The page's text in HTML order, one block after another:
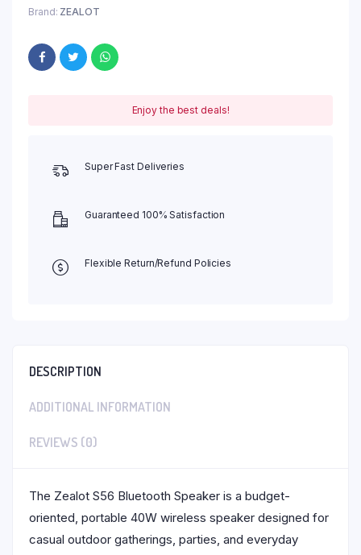
Brand: ZEALOT
Enjoy the best deals!
Super Fast Deliveries
Guaranteed 100% Satisfaction
Flexible Return/Refund Policies
DESCRIPTION
ADDITIONAL INFORMATION
REVIEWS (0)
The Zealot S56 Bluetooth Speaker is a budget-
oriented, portable 40W wireless speaker designed for
casual outdoor gatherings, parties, and everyday